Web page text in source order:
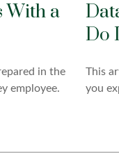
With a
in the
employee.
Do
This
you